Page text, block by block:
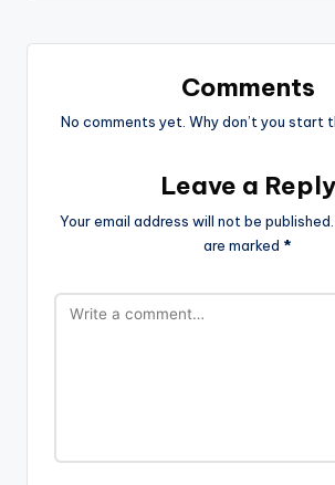
Comments
No comments yet. Why don’t you start
Leave a Reply
Your email address will not be published.
are marked *